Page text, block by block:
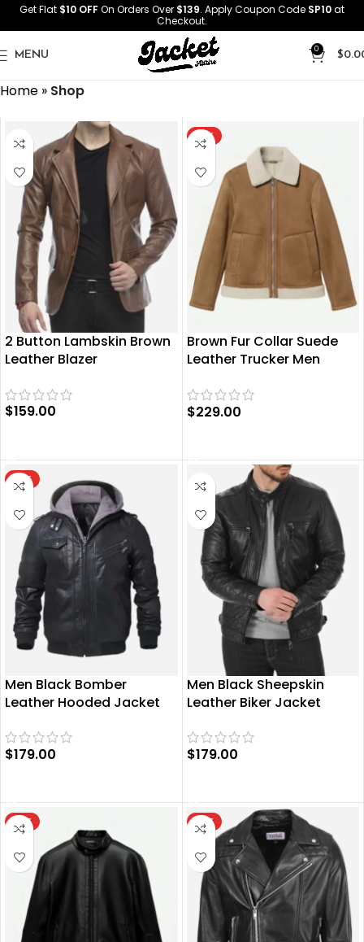
Get Flat $10 OFFOn Orders Over $139. Apply Coupon Code SP10at
Checkout.
MENU 0 $
Home » Shop
2 Button Lambskin Brown
Leather Blazer
$159.00
HOT
Brown Fur Collar Suede
Leather Trucker Men
$229.00
HOT
Men Black Bomber
Leather Hooded Jacket
$179.00
Men Black Sheepskin
Leather Biker Jacket
$179.00
HOT HOT